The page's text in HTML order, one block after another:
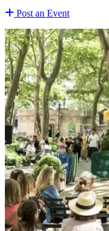
Post an Event